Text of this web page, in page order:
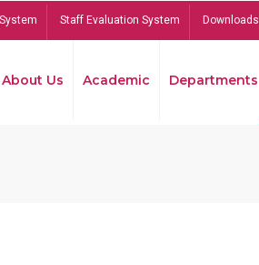
Staff Evaluation System Downloads
About Us Academic Departments